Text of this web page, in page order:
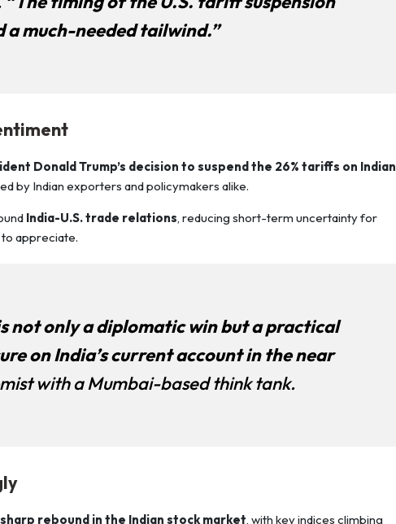
a much-needed tailwind.”
Donald Trump’s decision to suspend the 26% tariffs on Indian
by Indian exporters and policymakers alike.
India-U.S. trade relations, reducing short-term uncertainty for
appreciate.
not only a diplomatic win but a practical
on India’s current account in the near
with a Mumbai-based think tank.
sharp rebound in the Indian stock market, with key indices climbing